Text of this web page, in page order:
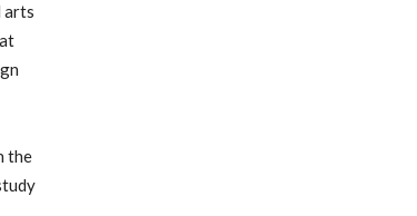
arts
the